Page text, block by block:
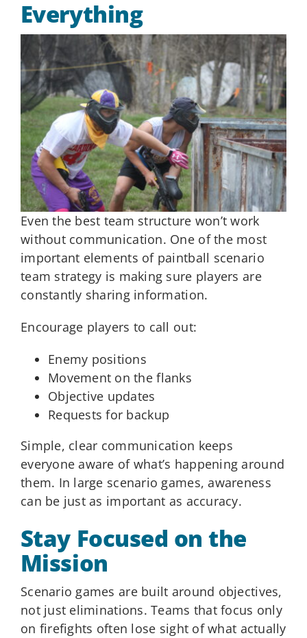
Everything
Even the best team structure won’t work
without communication. One of the most
important elements of paintball scenario
team strategy is making sure players are
constantly sharing information.
Encourage players to call out:
Enemy positions
Movement on the flanks
Objective updates
Requests for backup
Simple, clear communication keeps
everyone aware of what’s happening around
them. In large scenario games, awareness
can be just as important as accuracy.
Stay Focused on the
Mission
Scenario games are built around objectives,
not just eliminations. Teams that focus only
on firefights often lose sight of what actually